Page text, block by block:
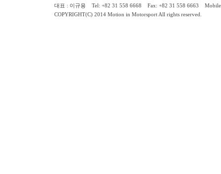
대표 : 이규용 Tel: +82 31 558 6668 Fax: +82 31 558 6663
COPYRIGHT(C) 2014 Motion in Motorsport All rights reserved.